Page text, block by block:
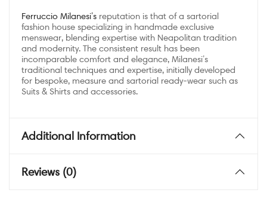
Ferruccio Milanesi’s reputation is that of a sartorial
fashion house specializing in handmade exclusive
menswear, blending expertise with Neapolitan tradition
and modernity. The consistent result has been
incomparable comfort and elegance, Milanesi’s
traditional techniques and expertise, initially developed
for bespoke, measure and sartorial ready-wear such as
Suits & Shirts and accessories.
Additional Information
Reviews (0)